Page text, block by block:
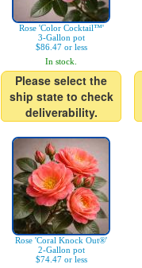
Rose 'Color Cocktail™'
3-Gallon pot
$86.47 or less
In stock.
Please select the
ship state to check
deliverability.
Rose 'Coral Knock Out®'
2-Gallon pot
$74.47 or less